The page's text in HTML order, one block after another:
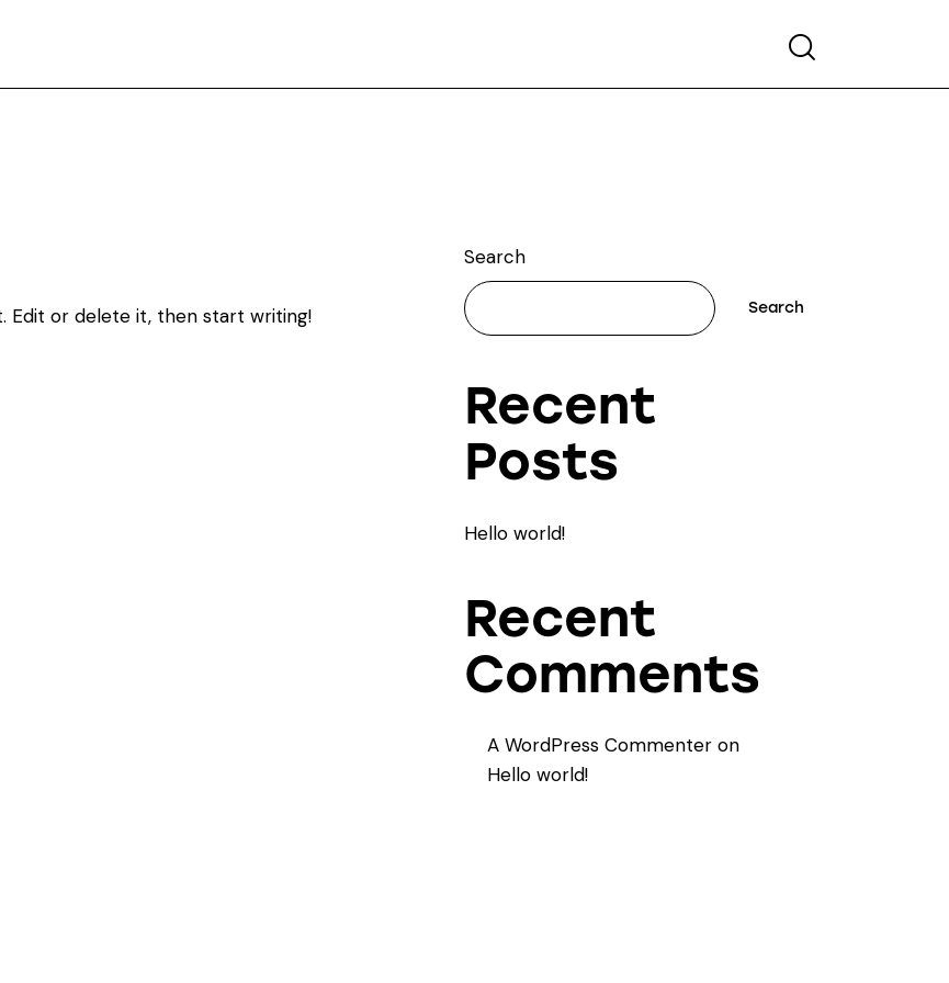
Search
Edit or delete it, then start writing!
Search
Search
Recent
Posts
Hello world!
Recent
Comments
A WordPress Commenteron
Hello world!